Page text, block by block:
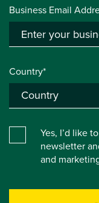
Business Email
Country*
Yes, I’d like
newsletter
and